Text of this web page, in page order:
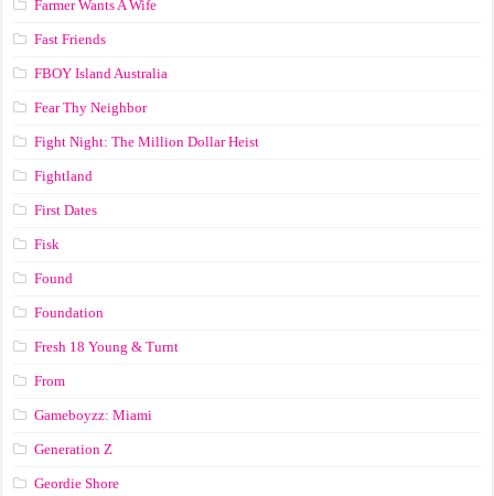
Farmer Wants A Wife
Fast Friends
FBOY Island Australia
Fear Thy Neighbor
Fight Night: The Million Dollar Heist
Fightland
First Dates
Fisk
Found
Foundation
Fresh 18 Young & Turnt
From
Gameboyzz: Miami
Generation Z
Geordie Shore